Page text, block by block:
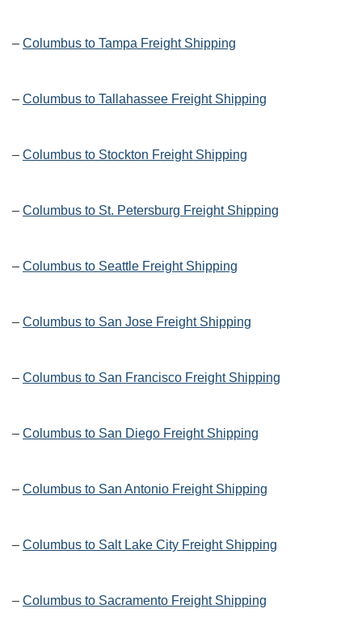
– Columbus to Tampa Freight Shipping
– Columbus to Tallahassee Freight Shipping
– Columbus to Stockton Freight Shipping
– Columbus to St. Petersburg Freight Shipping
– Columbus to Seattle Freight Shipping
– Columbus to San Jose Freight Shipping
– Columbus to San Francisco Freight Shipping
– Columbus to San Diego Freight Shipping
– Columbus to San Antonio Freight Shipping
– Columbus to Salt Lake City Freight Shipping
– Columbus to Sacramento Freight Shipping